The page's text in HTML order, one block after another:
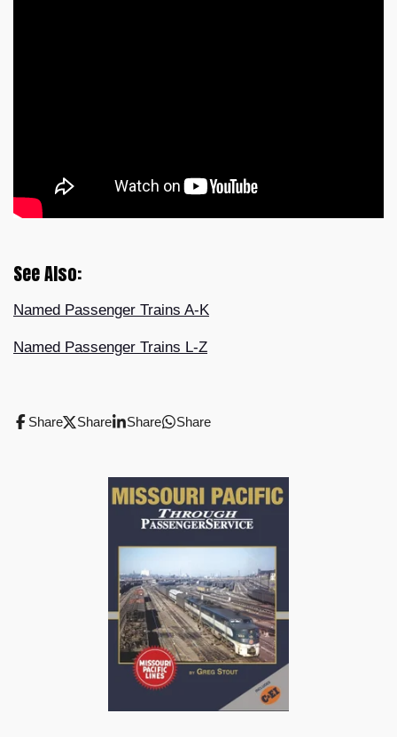
See Also:
Named Passenger Trains A-K
Named Passenger Trains L-Z
Share Share Share Share